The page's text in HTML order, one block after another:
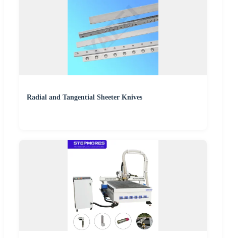
Radial and Tangential Sheeter Knives